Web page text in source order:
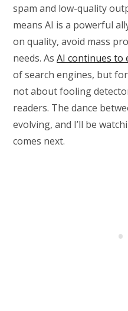
spam and low-quality
means AI is a powerful
on quality, avoid mass
needs. AsAI continues to
of search engines, but
not about fooling
readers. The dance
evolving, and I’ll be
comes next.